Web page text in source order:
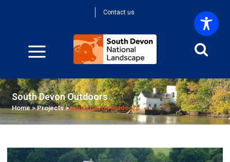
Contact us
South Devon Outdoors
Home>Projects>South Devon Outdoors